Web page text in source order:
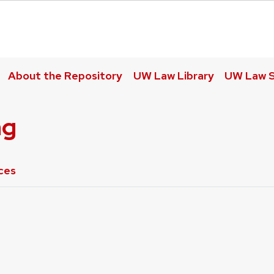
About the Repository UW Law Library UW Law